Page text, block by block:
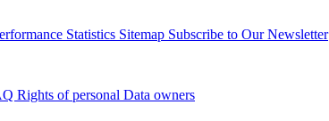
Statistics Sitemap Subscribe to Our Newsletter
Rights of personal Data owners